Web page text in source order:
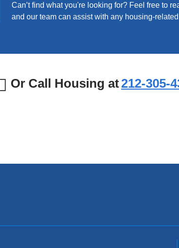
Can’t find what you're looking for? Feel free to
and our team can assist with any housing-
Or Call Housing at